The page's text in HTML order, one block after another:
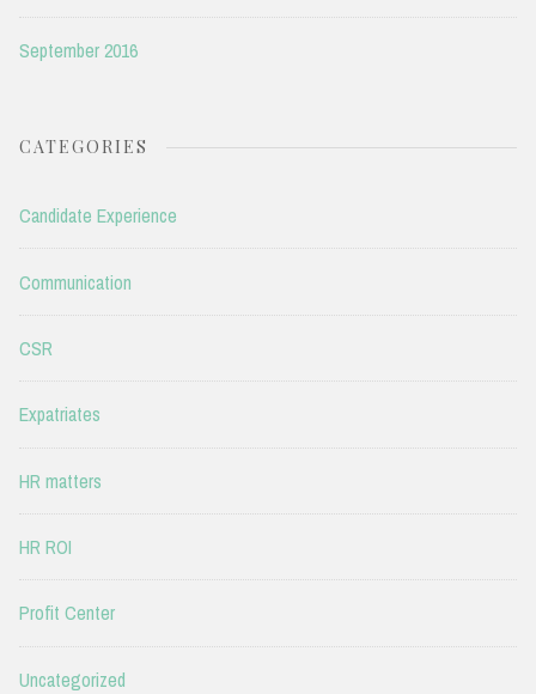
September 2016
CATEGORIES
Candidate Experience
Communication
CSR
Expatriates
HR matters
HR ROI
Profit Center
Uncategorized